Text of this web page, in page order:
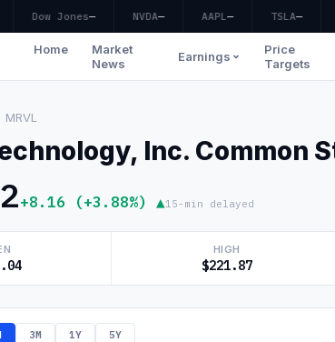
Dow Jones— NVDA— AAPL— TSLA—
Home
Market
News
Earnings
Price
Targets
MRVL
Inc. Common
+8.16 (+3.88%) ▲15-min delayed
HIGH
$221.87
3M 1Y 5Y